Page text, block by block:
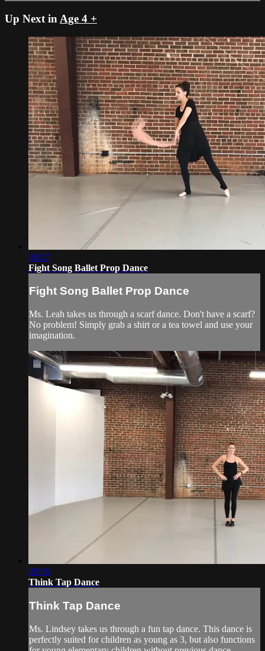
Up Next in Age 4 +
03:17
Fight Song Ballet Prop Dance
Fight Song Ballet Prop Dance
Ms. Leah takes us through a scarf dance. Don't have a scarf?
No problem! Simply grab a shirt or a tea towel and use your
imagination.
02:05
Think Tap Dance
Think Tap Dance
Ms. Lindsey takes us through a fun tap dance. This dance is
perfectly suited for children as young as 3, but also functions